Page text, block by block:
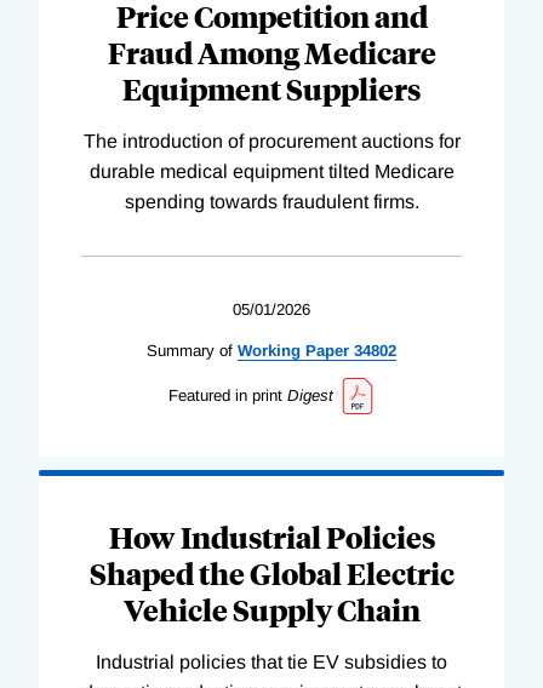
Price Competition and
Fraud Among Medicare
Equipment Suppliers
The introduction of procurement auctions for
durable medical equipment tilted Medicare
spending towards fraudulent firms.
05/01/2026
Summary of Working Paper 34802
Featured in print Digest
How Industrial Policies
Shaped the Global Electric
Vehicle Supply Chain
Industrial policies that tie EV subsidies to